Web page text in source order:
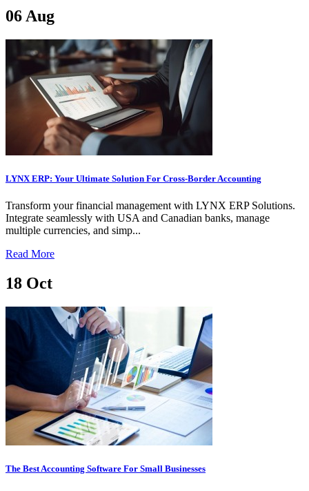
06 Aug
LYNX ERP: Your Ultimate Solution For Cross-Border Accounting
Transform your financial management with LYNX ERP Solutions.
Integrate seamlessly with USA and Canadian banks, manage
multiple currencies, and simp...
Read More
18 Oct
The Best Accounting Software For Small Businesses